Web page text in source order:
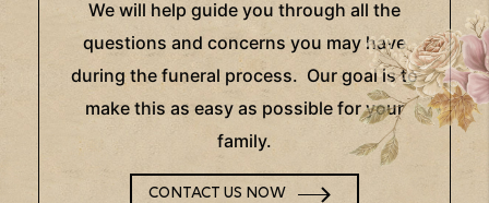
We will help guide you through all the
questions and concerns you may have
during the funeral process. Our goal is to
make this as easy as possible for your
family.
CONTACT US NOW